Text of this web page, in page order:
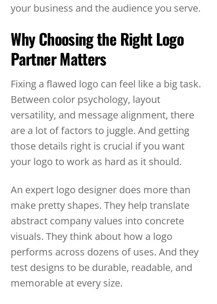
your business and the audience you serve.
Why Choosing the Right Logo
Partner Matters
Fixing a flawed logo can feel like a big task.
Between color psychology, layout
versatility, and message alignment, there
are a lot of factors to juggle. And getting
those details right is crucial if you want
your logo to work as hard as it should.
An expert logo designer does more than
make pretty shapes. They help translate
abstract company values into concrete
visuals. They think about how a logo
performs across dozens of uses. And they
test designs to be durable, readable, and
memorable at every size.